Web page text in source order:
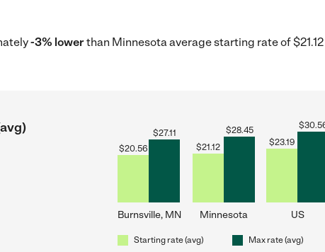
-3% lowerthan Minnesota average starting rate of
$20.56
$27.11
Burnsville, MN
$21.12
$28.45
Minnesota
$23.19
$
US
Starting rate (avg) Max rate (avg)